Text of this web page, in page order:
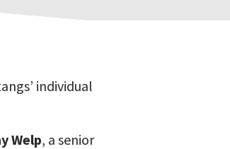
individual
Welp, a senior